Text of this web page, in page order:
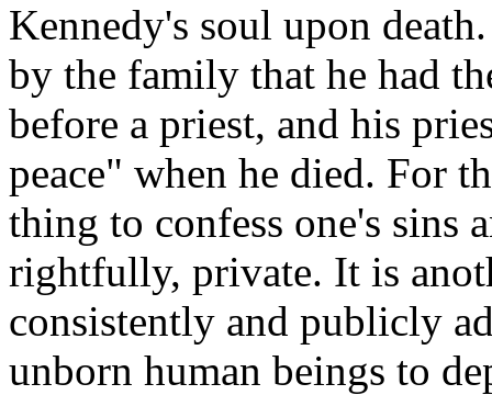
Kennedy's soul upon
by the family that he had
before a priest, and his
peace" when he died. For
thing to confess one's sins
rightfully, private. It is
consistently and publicly
unborn human beings to